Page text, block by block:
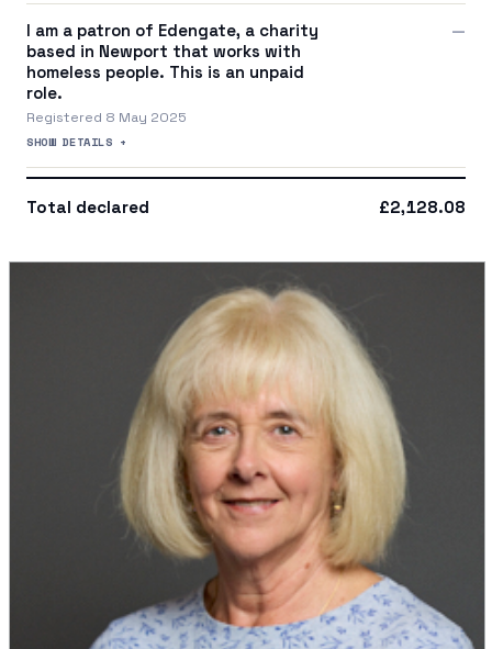
I am a patron of Edengate, a charity
based in Newport that works with
homeless people. This is an unpaid
role.
Registered 8 May 2025
SHOW DETAILS +
—
Total declared £2,128.08